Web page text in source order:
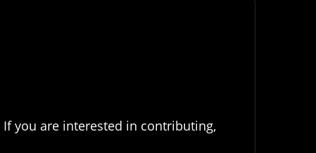
you are interested in contributing,